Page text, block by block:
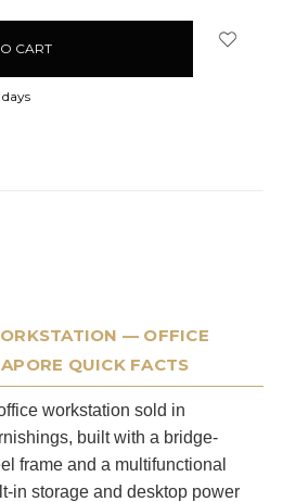
— OFFICE
QUICK FACTS
workstation sold in
built with a bridge-
frame and a multifunctional
in storage and desktop power